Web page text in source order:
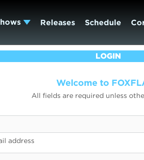
Releases Schedule
LOGIN
Welcome to
All fields are required unless
address